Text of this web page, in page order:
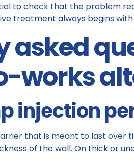
to check that the problem
treatment always begins
asked
works
injection
that is meant to last over
of the wall. On thick or